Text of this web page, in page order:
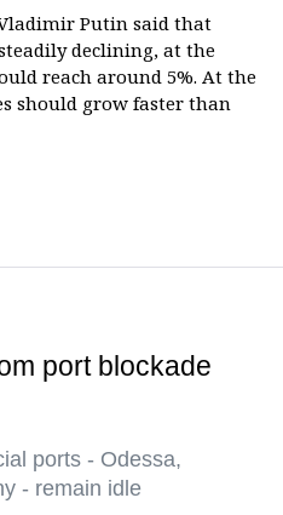
Putin said that
declining, at the
reach around 5%. At the
should grow faster than
port blockade
ports - Odessa,
- remain idle